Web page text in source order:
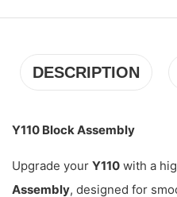
DESCRIPTION
Y110 Block Assembly
Upgrade your Y110 with a
Assembly, designed for